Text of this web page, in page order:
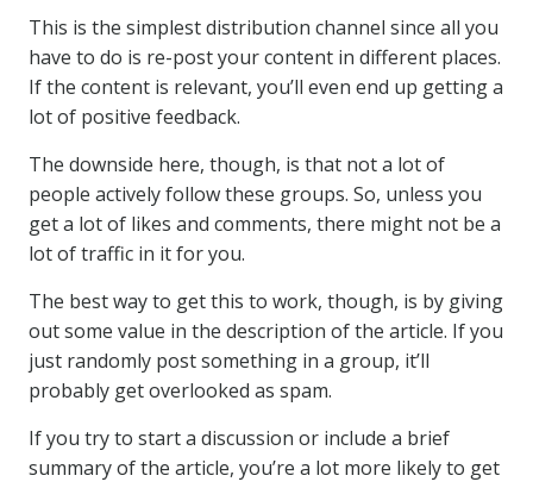
This is the simplest distribution channel since all you
have to do is re-post your content in different places.
If the content is relevant, you’ll even end up getting a
lot of positive feedback.
The downside here, though, is that not a lot of
people actively follow these groups. So, unless you
get a lot of likes and comments, there might not be a
lot of traffic in it for you.
The best way to get this to work, though, is by giving
out some value in the description of the article. If you
just randomly post something in a group, it’ll
probably get overlooked as spam.
If you try to start a discussion or include a brief
summary of the article, you’re a lot more likely to get